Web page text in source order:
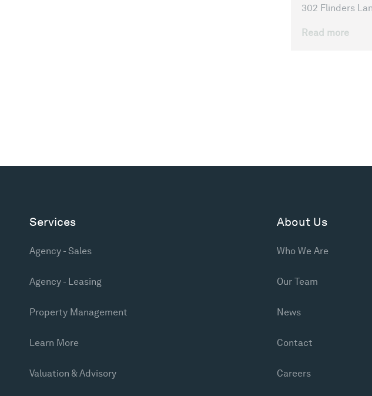
302 Flinders
Read more
Services
Agency - Sales
Agency - Leasing
Property Management
Learn More
Valuation & Advisory
About Us
Who We Are
Our Team
News
Contact
Careers